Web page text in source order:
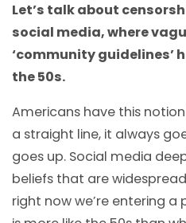
Let’s talk about
social media, where
‘community guidelines’
the 50s.
Americans have this
a straight line, it always
goes up. Social media
beliefs that are
right now we’re entering